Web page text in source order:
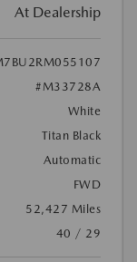
At Dealership
#M33728A
White
Titan Black
Automatic
FWD
52,427 Miles
40 / 29